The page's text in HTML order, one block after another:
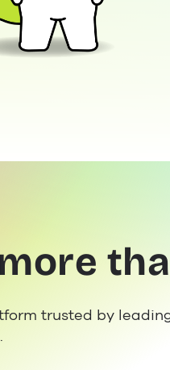
trusted by